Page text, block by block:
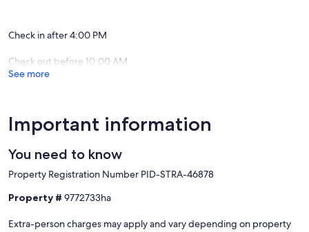
Check in after 4:00 PM
Check out before 10:00 AM
See more
Important information
You need to know
Property Registration Number PID-STRA-46878
Property # 9772733ha
Extra-person charges may apply and vary depending on property